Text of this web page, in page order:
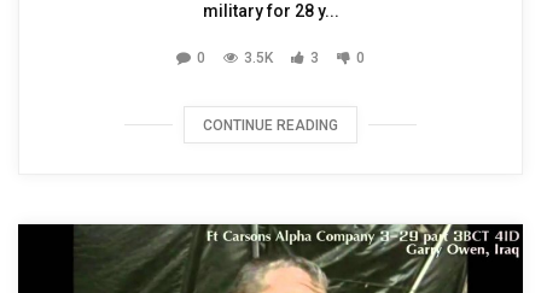
military for 28 y...
0 3.5K 3 0
CONTINUE READING